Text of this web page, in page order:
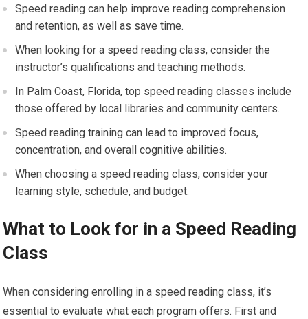
Speed reading can help improve reading comprehension
and retention, as well as save time.
When looking for a speed reading class, consider the
instructor’s qualifications and teaching methods.
In Palm Coast, Florida, top speed reading classes include
those offered by local libraries and community centers.
Speed reading training can lead to improved focus,
concentration, and overall cognitive abilities.
When choosing a speed reading class, consider your
learning style, schedule, and budget.
What to Look for in a Speed Reading
Class
When considering enrolling in a speed reading class, it’s
essential to evaluate what each program offers. First and